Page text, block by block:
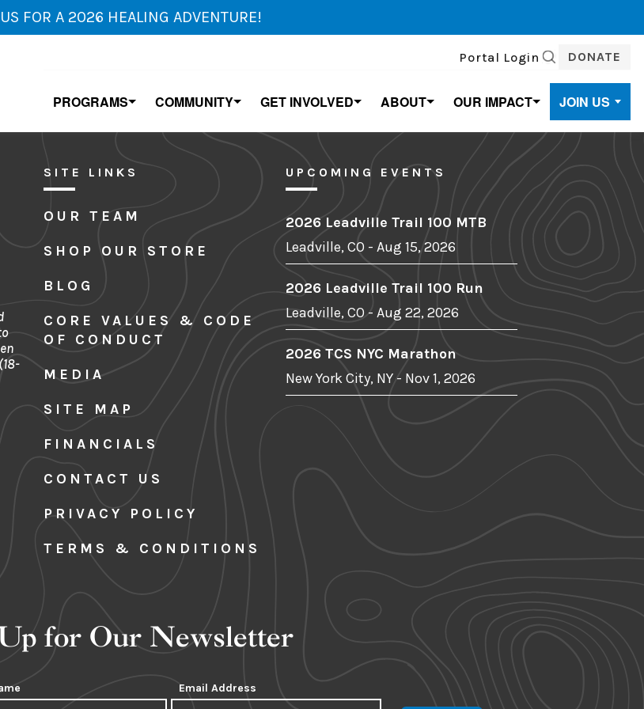
FOR A 2026 HEALING ADVENTURE!
PROGRAMS COMMUNITY GET INVOLVED ABOUT OUR IMPACT JOIN US
SEARCH
Portal Login DONATE
SITE LINKS
OUR TEAM
SHOP OUR STORE
BLOG
CORE VALUES & CODE
OF CONDUCT
MEDIA
SITE MAP
FINANCIALS
CONTACT US
PRIVACY POLICY
TERMS & CONDITIONS
UPCOMING EVENTS
2026 Leadville Trail 100 MTB
Leadville, CO - Aug 15, 2026
2026 Leadville Trail 100 Run
Leadville, CO - Aug 22, 2026
2026 TCS NYC Marathon
New York City, NY - Nov 1, 2026
for Our Newsletter
Email Address